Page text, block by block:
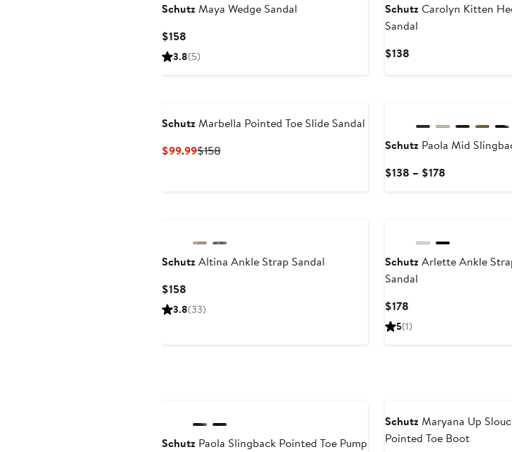
Schutz Maya Wedge Sandal
$158Current
Price
3.8(5)
Schutz Carolyn Kitten
Sandal
$138Current
Schutz Marbella Pointed Toe Slide Sandal
$99.99Current
$158Previous
Schutz Paola Mid
$138 – $178Current
Schutz Altina Ankle Strap Sandal
$158Current
Price
3.8(33)
Schutz Arlette Ankle
Sandal
$178Current
Price
5(1)
Schutz Paola Slingback Pointed Toe Pump
Schutz Maryana Up
Pointed Toe Boot